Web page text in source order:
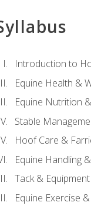
Introduction to
Equine Health &
Equine Nutrition
Stable
Hoof Care &
Equine Handling
Tack &
Equine Exercise